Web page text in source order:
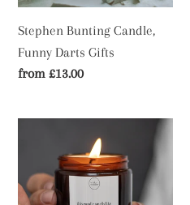
Stephen Bunting Candle,
Funny Darts Gifts
Regular
from £13.00
Funny
Tennis